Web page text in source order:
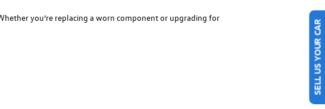
you’re replacing a worn component or upgrading for
SELL US YOUR CAR